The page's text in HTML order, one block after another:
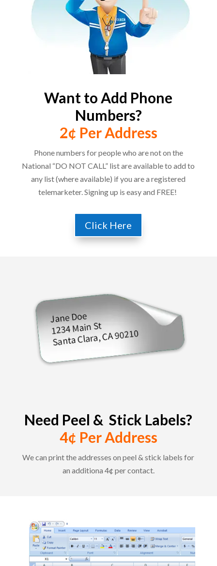
Want to Add Phone
Numbers?
2¢ Per Address
Phone numbers for people who are not on the
National “DO NOT CALL” list are available to add to
any list (where available) if you are a registered
telemarketer. Signing up is easy and FREE!
Click Here
Need Peel & Stick Labels?
4¢ Per Address
We can print the addresses on peel & stick labels for
an additiona 4¢ per contact.